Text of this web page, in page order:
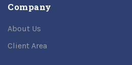
Company
About Us
Client Area